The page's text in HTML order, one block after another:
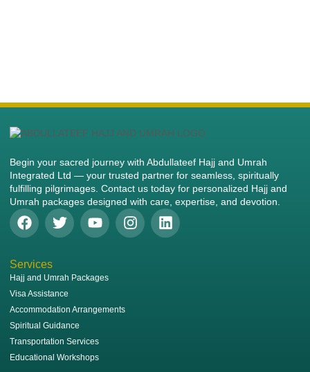
Begin your sacred journey with Abdullateef Hajj and Umrah
Integrated Ltd — your trusted partner for seamless, spiritually
fulfilling pilgrimages. Contact us today for personalized Hajj and
Umrah packages designed with care, expertise, and devotion.
Services
Hajj and Umrah Packages
Visa Assistance
Accommodation Arrangements
Spiritual Guidance
Transportation Services
Educational Workshops